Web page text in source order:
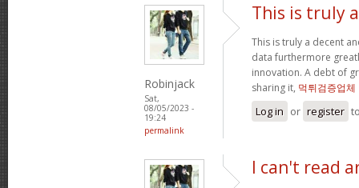
Robinjack
Sat,
08/05/2023 -
19:24
permalink
This is truly
This is truly a decent
data furthermore
innovation. A debt of
sharing it, 먹튀검증업체
Log in or register
I can't read